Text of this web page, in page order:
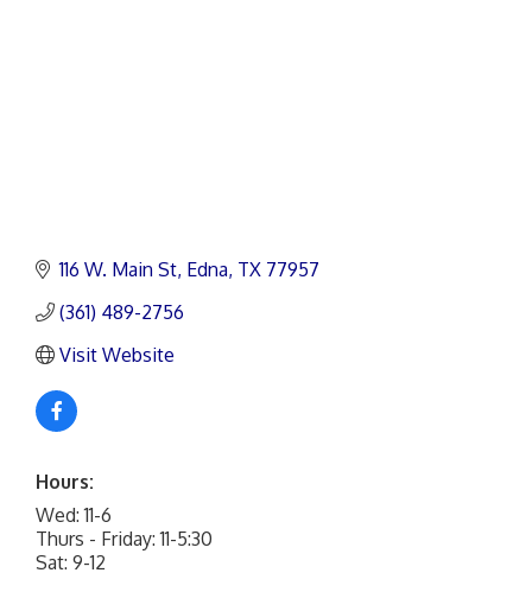
116 W. Main St Edna TX 77957
(361) 489-2756
Visit Website
Hours:
Wed: 11-6
Thurs - Friday: 11-5:30
Sat: 9-12